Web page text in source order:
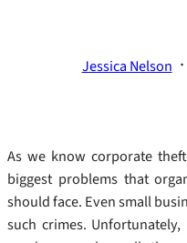
Jessica Nelson ·
As we know corporate
biggest problems that
should face. Even small
such crimes.